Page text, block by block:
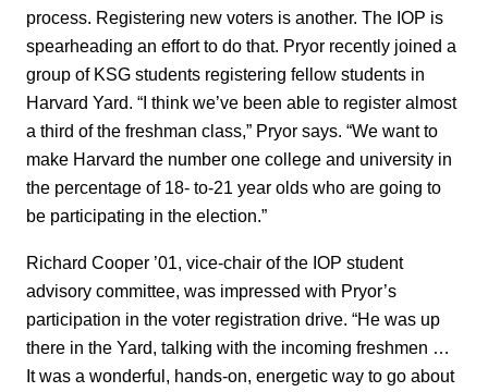
process. Registering new voters is another. The IOP is
spearheading an effort to do that. Pryor recently joined a
group of KSG students registering fellow students in
Harvard Yard. “I think we’ve been able to register almost
a third of the freshman class,” Pryor says. “We want to
make Harvard the number one college and university in
the percentage of 18- to-21 year olds who are going to
be participating in the election.”
Richard Cooper ’01, vice-chair of the IOP student
advisory committee, was impressed with Pryor’s
participation in the voter registration drive. “He was up
there in the Yard, talking with the incoming freshmen …
It was a wonderful, hands-on, energetic way to go about